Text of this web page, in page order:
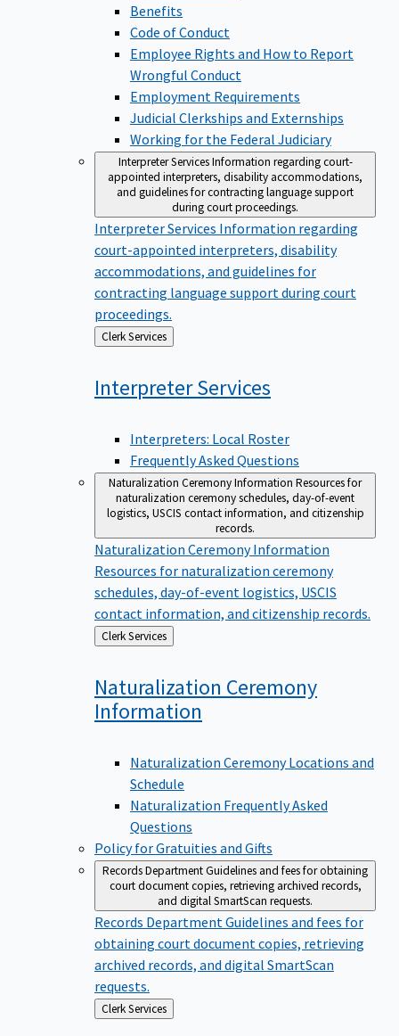
Benefits
Code of Conduct
Employee Rights and How to Report
Wrongful Conduct
Employment Requirements
Judicial Clerkships and Externships
Working for the Federal Judiciary
Interpreter ServicesInformation regarding court-
appointed interpreters, disability accommodations,
and guidelines for contracting language support
during court proceedings.
Interpreter Services Information regarding
court-appointed interpreters, disability
accommodations, and guidelines for
contracting language support during court
proceedings.
Back
to
Clerk Services
InterpreterServices
Interpreters: Local Roster
Frequently Asked Questions
Naturalization Ceremony Information Resources for
naturalization ceremony schedules, day-of-event
logistics, USCIS contact information, and citizenship
records.
Naturalization Ceremony Information
Resources for naturalization ceremony
schedules, day-of-event logistics, USCIS
contact information, and citizenship records.
Back
to
Clerk Services
Naturalization Ceremony
Information
Naturalization Ceremony Locations and
Schedule
Naturalization Frequently Asked
Questions
Policy for Gratuities and Gifts
Records DepartmentGuidelines and fees for obtaining
court document copies, retrieving archived records,
and digital SmartScan requests.
Records DepartmentGuidelines and fees for
obtaining court document copies, retrieving
archived records, and digital SmartScan
requests.
Back
to
Clerk Services